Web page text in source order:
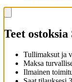
Teet ostoksia
Tullimaksut ja
Maksa
Ilmainen